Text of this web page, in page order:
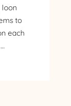
loon
to
each